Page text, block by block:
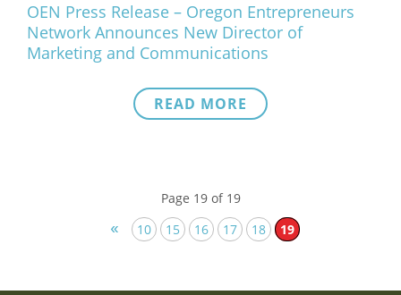
OEN Press Release – Oregon Entrepreneurs
Network Announces New Director of
Marketing and Communications
READ MORE
Page 19 of 19
« 10 15 16 17 18 19